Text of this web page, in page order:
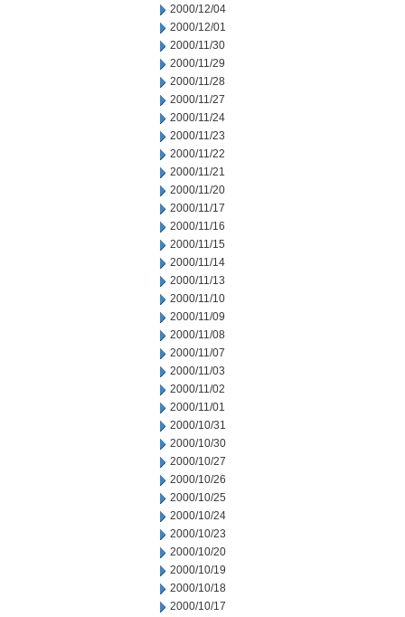
2000/12/04
2000/12/01
2000/11/30
2000/11/29
2000/11/28
2000/11/27
2000/11/24
2000/11/23
2000/11/22
2000/11/21
2000/11/20
2000/11/17
2000/11/16
2000/11/15
2000/11/14
2000/11/13
2000/11/10
2000/11/09
2000/11/08
2000/11/07
2000/11/03
2000/11/02
2000/11/01
2000/10/31
2000/10/30
2000/10/27
2000/10/26
2000/10/25
2000/10/24
2000/10/23
2000/10/20
2000/10/19
2000/10/18
2000/10/17